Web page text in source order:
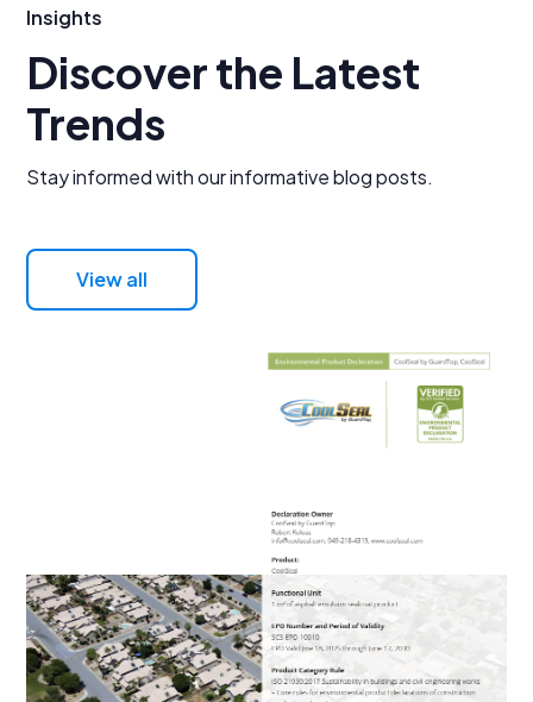
Insights
Discover the Latest
Trends
Stay informed with our informative blog posts.
View all